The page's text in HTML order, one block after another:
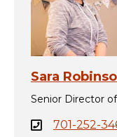
Sara
Senior Director
701-252-